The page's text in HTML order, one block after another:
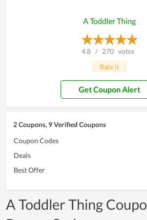
A Toddler Thing
4.8 / 270 votes
Rate it
Get Coupon Alert
2 Coupons, 9 Verified Coupons
Coupon Codes
Deals
Best Offer
A Toddler Thing